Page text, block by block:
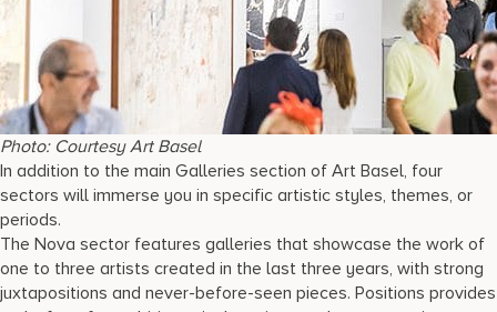
Photo: Courtesy Art Basel
In addition to the main Galleries section of Art Basel, four
sectors will immerse you in specific artistic styles, themes, or
periods.
The Nova sector features galleries that showcase the work of
one to three artists created in the last three years, with strong
juxtapositions and never-before-seen pieces. Positions provides